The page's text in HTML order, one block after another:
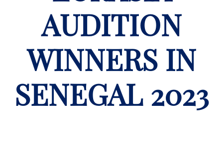
AUDITION
WINNERS IN
SENEGAL 2023